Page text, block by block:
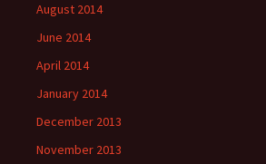
August 2014
June 2014
April 2014
January 2014
December 2013
November 2013